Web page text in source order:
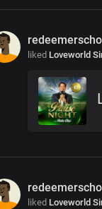
liked Loveworld
liked Loveworld